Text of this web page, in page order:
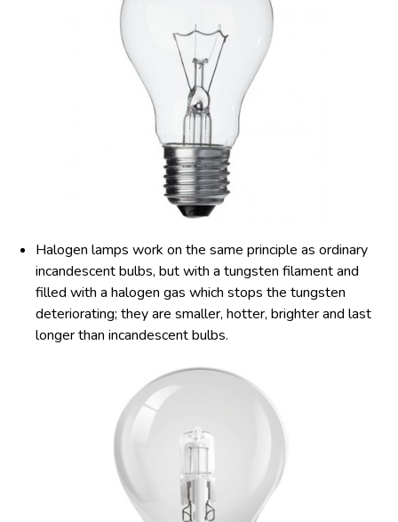
Halogen lamps work on the same principle as ordinary
incandescent bulbs, but with a tungsten filament and
filled with a halogen gas which stops the tungsten
deteriorating; they are smaller, hotter, brighter and last
longer than incandescent bulbs.